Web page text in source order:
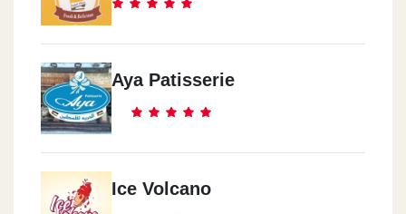
Aya Patisserie
Ice Volcano